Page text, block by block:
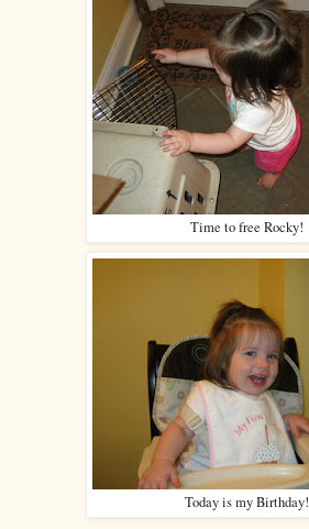
Time to free Rocky!
Today is my Birthday!